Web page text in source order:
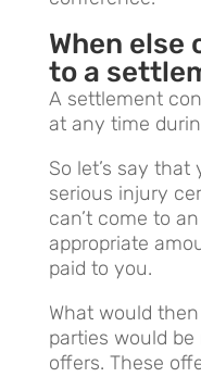
When else
to a
A settlement
at any time
So let’s say
serious injury
can’t come to
appropriate
paid to you.
What would
parties would
offers. These